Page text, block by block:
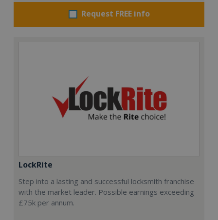
Request FREE info
LockRite
Step into a lasting and successful locksmith franchise
with the market leader. Possible earnings exceeding
£75k per annum.